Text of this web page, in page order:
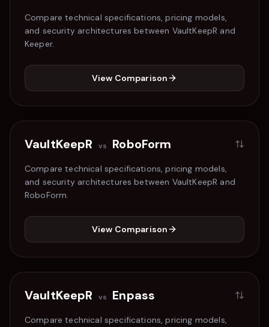
Compare technical specifications, pricing models,
and security architectures between VaultKeepR and
Keeper.
View Comparison
VaultKeepR vs RoboForm
Compare technical specifications, pricing models,
and security architectures between VaultKeepR and
RoboForm.
View Comparison
VaultKeepR vs Enpass
Compare technical specifications, pricing models,